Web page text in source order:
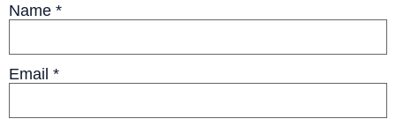
Name *
Email *